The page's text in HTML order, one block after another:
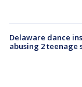
Delaware dance
abusing 2 teenage